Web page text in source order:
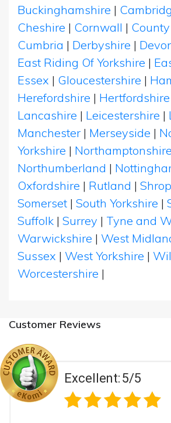
Buckinghamshire |
Cheshire | Cornwall |
Cumbria | Derbyshire |
East Riding Of Yorkshire |
Essex | Gloucestershire |
Herefordshire | Hertfordshire
Lancashire | Leicestershire |
Manchester | Merseyside |
Yorkshire | Northamptonshire
Northumberland |
Oxfordshire | Rutland |
Somerset | South Yorkshire |
Suffolk | Surrey | Tyne and
Warwickshire | West
Sussex | West Yorkshire |
Worcestershire |
Customer Reviews
Excellent: 5/5